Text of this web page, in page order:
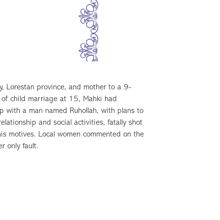
Lorestan province, and mother to a 9-
child marriage at 15, Mahki had
with a man named Ruhollah, with plans to
and social activities, fatally shot
motives. Local women commented on the
only fault.